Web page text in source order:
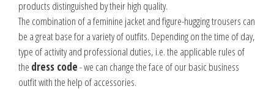
products distinguished by their high quality.
The combination of a feminine jacket and figure-hugging trousers can
be a great base for a variety of outfits. Depending on the time of day,
type of activity and professional duties, i.e. the applicable rules of
the dress code- we can change the face of our basic business
outfit with the help of accessories.